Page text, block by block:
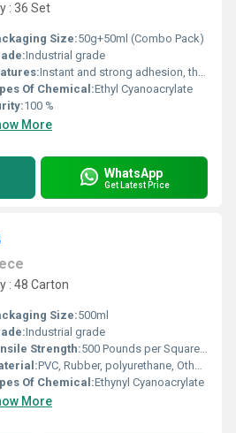
: 36 Set
Size:50g+50ml (Combo Pack)
Industrial grade
Instant and strong adhesion, thick adhesive smoothens surfaces and fills gaps, no need for heating or mixing, eliminates mechanical fasteners like clamps, nails, or screws, bonds with minimal hand pressure, non-water-based formula suitable for non-porous materials, accelerates bonding of thick adhesives, suitable for WPC, PVC, wood, marble, stone, and ceramics, non-blooming formula prevents glue stains, ensures long-lasting and durable bonds, reduces curing time for faster assembly.
Of Chemical:Ethyl Cyanoacrylate
100 %
More
WhatsApp
Get Latest Price
: 48 Carton
Size:500ml
Industrial grade
Strength:500 Pounds per Square Inch (psi)
PVC, Rubber, polyurethane, Other, Aluminium Foil
Of Chemical:Ethynyl Cyanoacrylate
More